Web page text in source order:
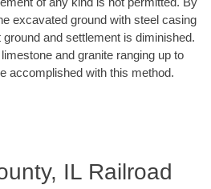
excavated ground with steel casing
and settlement is diminished.
and granite ranging up to
accomplished with this method.
IL Railroad